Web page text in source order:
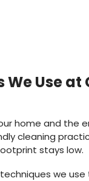
Use at
home and the
cleaning
stays low.
we